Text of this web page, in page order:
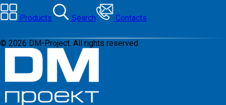
Products Search Contacts
© 2026 DM-Project. All rights reserved